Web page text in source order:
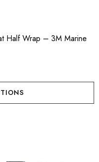
Half Wrap – 3M Marine